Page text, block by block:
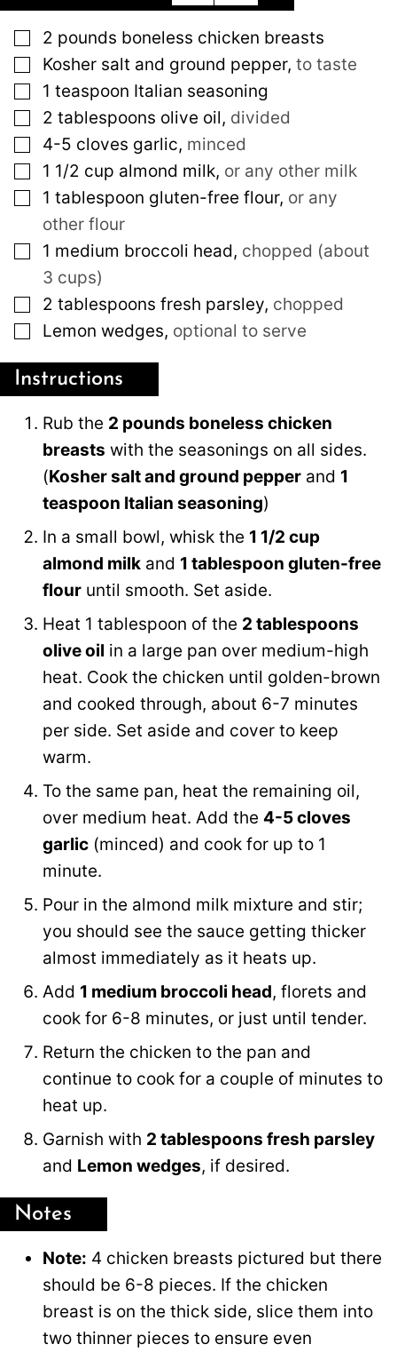
▢
2 pounds boneless chicken breasts
▢
Kosher salt and ground pepper, to taste
▢
1 teaspoon Italian seasoning
▢
2 tablespoons olive oil, divided
▢
4-5 cloves garlic, minced
▢
1 1/2 cup almond milk, or any other milk
▢
1 tablespoon gluten-free flour, or any
other flour
▢
1 medium broccoli head, chopped (about
3 cups)
▢
2 tablespoons fresh parsley, chopped
▢Lemon wedges, optional to serve
Instructions
Rub the 2 pounds boneless chicken
breasts with the seasonings on all sides.
(Kosher salt and ground pepper and 1
teaspoon Italian seasoning)
In a small bowl, whisk the 1 1/2 cup
almond milk and 1 tablespoon gluten-free
flour until smooth. Set aside.
Heat 1 tablespoon of the 2 tablespoons
olive oil in a large pan over medium-high
heat. Cook the chicken until golden-brown
and cooked through, about 6-7 minutes
per side. Set aside and cover to keep
warm.
To the same pan, heat the remaining oil,
over medium heat. Add the 4-5 cloves
garlic (minced) and cook for up to 1
minute.
Pour in the almond milk mixture and stir;
you should see the sauce getting thicker
almost immediately as it heats up.
Add 1 medium broccoli head, florets and
cook for 6-8 minutes, or just until tender.
Return the chicken to the pan and
continue to cook for a couple of minutes to
heat up.
Garnish with 2 tablespoons fresh parsley
and Lemon wedges, if desired.
Notes
Note: 4 chicken breasts pictured but there
should be 6-8 pieces. If the chicken
breast is on the thick side, slice them into
two thinner pieces to ensure even